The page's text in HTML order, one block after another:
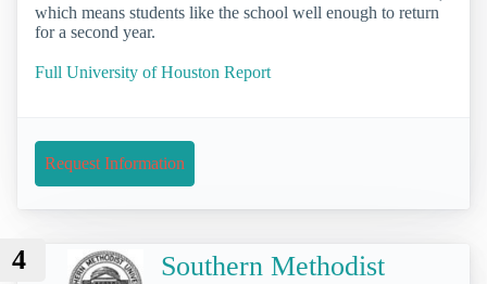
which means students like the school well enough to return
for a second year.
Full University of Houston Report
Request Information
4
Southern Methodist